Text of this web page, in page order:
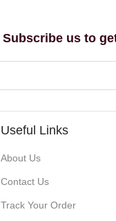
Subscribe us to
Useful Links
About Us
Contact Us
Track Your Order